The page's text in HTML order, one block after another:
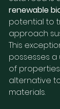
renewable
potential to
approach
This
possesses
of
alternative
materials.